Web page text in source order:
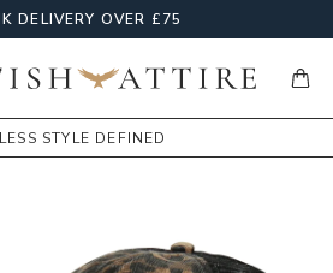
DELIVERY OVER £75
STYLE DEFINED